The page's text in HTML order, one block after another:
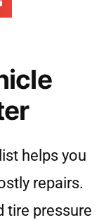
helps you
repairs.
tire pressure